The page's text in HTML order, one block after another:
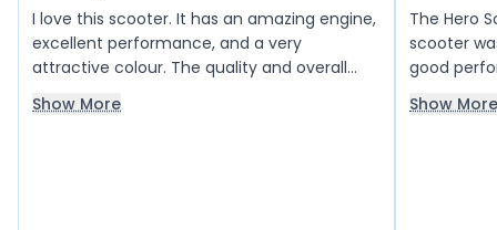
I love this scooter. It has an amazing engine,
excellent performance, and a very
attractive colour. The quality and overall
experience are really impressive. I am very
happy with this scooter and definitely
Show More
The Hero
scooter
good
mileage
very good
Show More